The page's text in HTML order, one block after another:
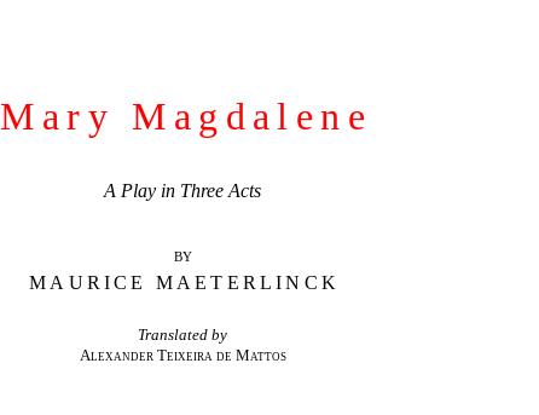
Mary Magdalene
A Play in Three Acts
BY
MAURICE MAETERLINCK
Translated by
Alexander Teixeira de Mattos